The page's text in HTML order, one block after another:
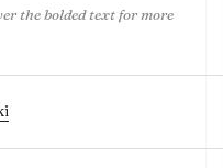
the bolded text for more